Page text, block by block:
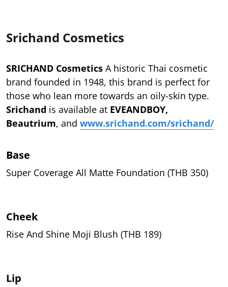
Srichand Cosmetics
SRICHAND Cosmetics A historic Thai cosmetic
brand founded in 1948, this brand is perfect for
those who lean more towards an oily-skin type.
Srichand is available at EVEANDBOY,
Beautrium, and www.srichand.com/srichand/
Base
Super Coverage All Matte Foundation (THB 350)
Cheek
Rise And Shine Moji Blush (THB 189)
Lip